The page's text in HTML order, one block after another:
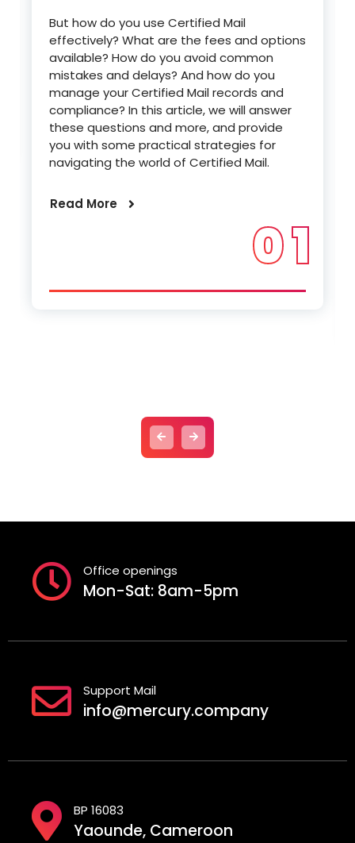
But how do you use Certified Mail
effectively? What are the fees and options
available? How do you avoid common
mistakes and delays? And how do you
manage your Certified Mail records and
compliance? In this article, we will answer
these questions and more, and provide
you with some practical strategies for
navigating the world of Certified Mail.
Read More
0 1
Office openings
Mon-Sat: 8am-5pm
Support Mail
info@mercury.company
BP 16083
Yaounde, Cameroon